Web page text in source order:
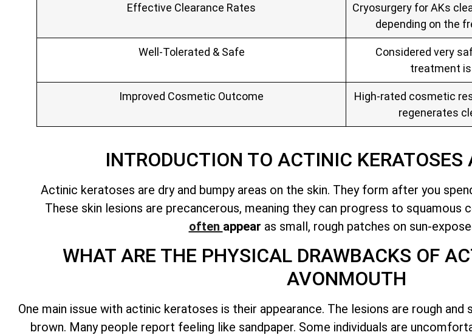
Effective Clearance Rates
Cryosurgery for AKs
depending on the
Well‑Tolerated & Safe
Considered very
treatment is
Improved Cosmetic Outcome
High-rated cosmetic
regenerates
INTRODUCTION TO ACTINIC KERATOSES
Actinic keratoses are dry and bumpy areas on the skin. They form after you
These skin lesions are precancerous, meaning they can progress to squamous
often appear as small, rough patches on sun-
WHAT ARE THE PHYSICAL DRAWBACKS OF
AVONMOUTH
One main issue with actinic keratoses is their appearance. The lesions are rough and
brown. Many people report feeling like sandpaper. Some individuals are